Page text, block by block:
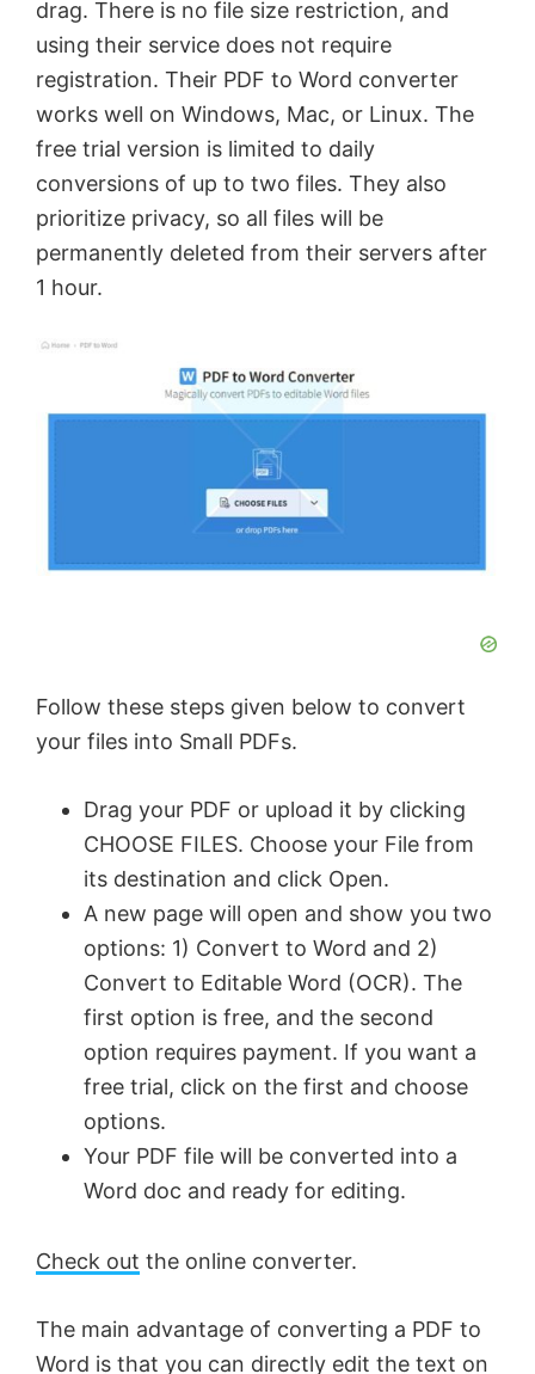
drag. There is no file size restriction, and
using their service does not require
registration. Their PDF to Word converter
works well on Windows, Mac, or Linux. The
free trial version is limited to daily
conversions of up to two files. They also
prioritize privacy, so all files will be
permanently deleted from their servers after
1 hour.
Follow these steps given below to convert
your files into Small PDFs.
Drag your PDF or upload it by clicking
CHOOSE FILES. Choose your File from
its destination and click Open.
A new page will open and show you two
options: 1) Convert to Word and 2)
Convert to Editable Word (OCR). The
first option is free, and the second
option requires payment. If you want a
free trial, click on the first and choose
options.
Your PDF file will be converted into a
Word doc and ready for editing.
Check out the online converter.
The main advantage of converting a PDF to
Word is that you can directly edit the text on